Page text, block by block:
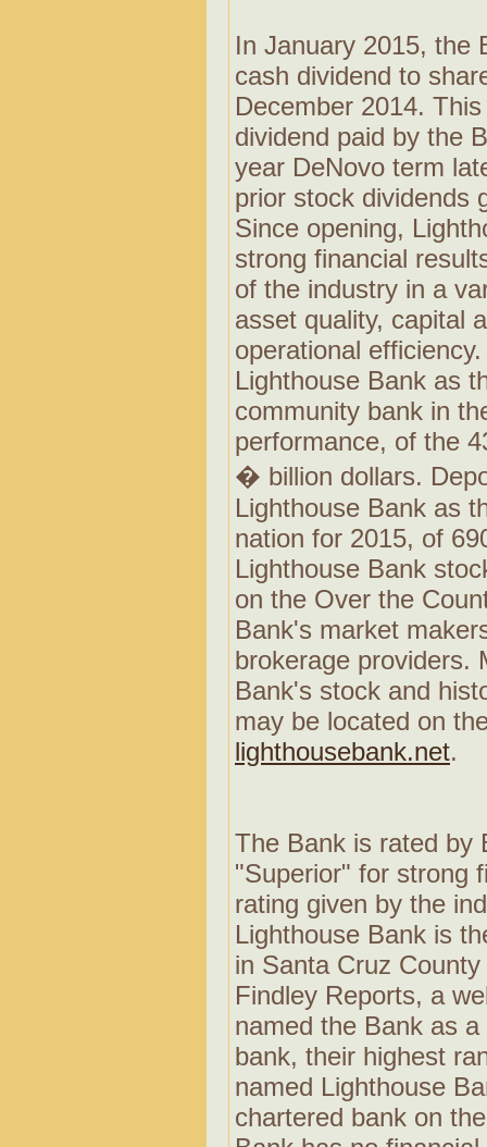
In January 2015, the
cash dividend to
December 2014.
dividend paid by the
year DeNovo term
prior stock dividends
Since opening,
strong financial
of the industry in a
asset quality, capital
operational
Lighthouse Bank as
community bank in
performance, of the
� billion dollars.
Lighthouse Bank as
nation for 2015, of
Lighthouse Bank
on the Over the
Bank's market
brokerage providers.
Bank's stock and
may be located on
lighthousebank.net.
The Bank is rated by
"Superior" for strong
rating given by the
Lighthouse Bank is
in Santa Cruz
Findley Reports, a
named the Bank as
bank, their highest
named Lighthouse
chartered bank on